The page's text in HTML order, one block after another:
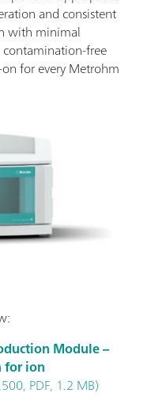
and consistent
with minimal
free
for every Metrohm
Module –
for ion
PDF, 1.2 MB)